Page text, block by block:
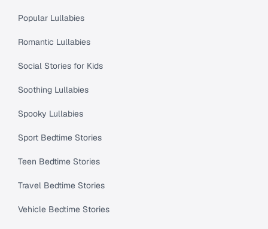
Popular Lullabies
Romantic Lullabies
Social Stories for Kids
Soothing Lullabies
Spooky Lullabies
Sport Bedtime Stories
Teen Bedtime Stories
Travel Bedtime Stories
Vehicle Bedtime Stories